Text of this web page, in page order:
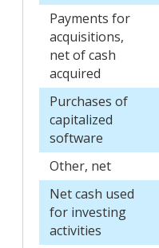
Payments for
acquisitions,
net of cash
acquired
Purchases of
capitalized
software
Other, net
Net cash used
for investing
activities